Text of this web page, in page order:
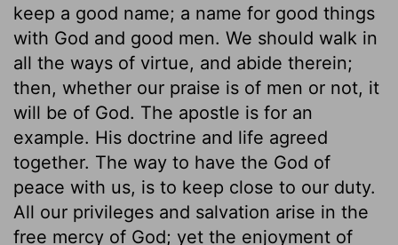
keep a good name; a name for good things
with God and good men. We should walk in
all the ways of virtue, and abide therein;
then, whether our praise is of men or not, it
will be of God. The apostle is for an
example. His doctrine and life agreed
together. The way to have the God of
peace with us, is to keep close to our duty.
All our privileges and salvation arise in the
free mercy of God; yet the enjoyment of